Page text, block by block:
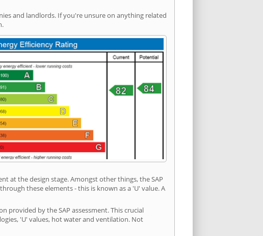
and landlords. If you're unsure on anything related
at the design stage. Amongst other things, the SAP
these elements - this is known as a 'U' value. A
provided by the SAP assessment. This crucial
'U' values, hot water and ventilation. Not